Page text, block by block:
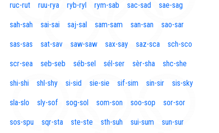
ruc-rut ruu-rya ryb-ryl rym-sab sac-sad sae-sag
sah-sah sai-sai saj-sal sam-sam san-san sao-sar
sas-sas sat-sav saw-saw sax-say saz-sca sch-sco
scr-sea seb-seb séb-sel sél-ser sèr-sha shc-she
shi-shi shl-shy si-sid sie-sie sif-sim sin-sir sis-sky
sla-slo sly-sof sog-sol som-son soo-sop sor-sor
sos-spu sqr-sta ste-ste sth-suh sui-sum sun-sur